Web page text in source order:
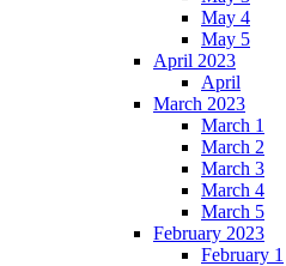
May 4
May 5
April 2023
April
March 2023
March 1
March 2
March 3
March 4
March 5
February 2023
February 1